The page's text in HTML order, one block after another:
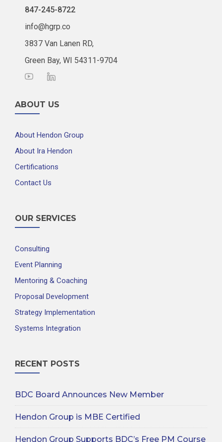
847-245-8722
info@hgrp.co
3837 Van Lanen RD,
Green Bay, WI 54311-9704
ABOUT US
About Hendon Group
About Ira Hendon
Certifications
Contact Us
OUR SERVICES
Consulting
Event Planning
Mentoring & Coaching
Proposal Development
Strategy Implementation
Systems Integration
RECENT POSTS
BDC Board Announces New Member
Hendon Group is MBE Certified
Hendon Group Supports BDC’s Free PM Course